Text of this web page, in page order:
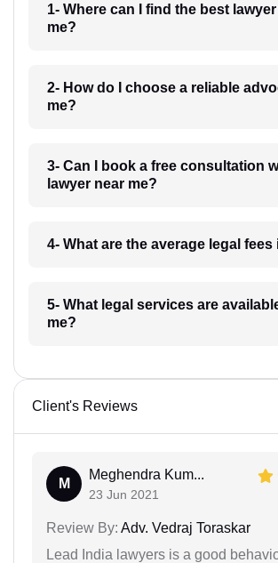
1- Where can I find the best
me?
2- How do I choose a reliable
me?
3- Can I book a free consultation
lawyer near me?
4- What are the average legal fees
5- What legal services are
me?
Client's Reviews
M
Meghendra Kum...
23 Jun 2021
Review By: Adv. Vedraj Toraskar
Lead India lawyers is a good